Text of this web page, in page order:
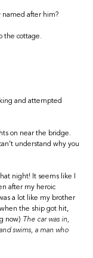
named after him?
the cottage.
and attempted
on near the bridge.
understand why you
night! It seems like I
after my heroic
a lot like my brother
when the ship got hit,
now) The car was in,
swims, a man who